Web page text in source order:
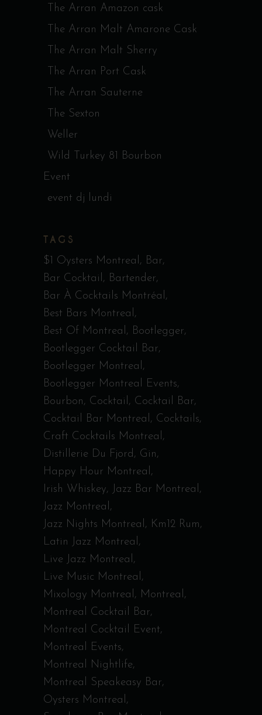
The Arran Amazon cask
The Arran Malt Amarone Cask
The Arran Malt Sherry
The Arran Port Cask
The Arran Sauterne
The Sexton
Weller
Wild Turkey 81 Bourbon
Event
event dj lundi
TAGS
$1 Oysters Montreal
Bar
Bar Cocktail
Bartender
Bar À Cocktails Montréal
Best Bars Montreal
Best Of Montreal
Bootlegger
Bootlegger Cocktail Bar
Bootlegger Montreal
Bootlegger Montreal Events
Bourbon
Cocktail
Cocktail Bar
Cocktail Bar Montreal
Cocktails
Craft Cocktails Montreal
Distillerie Du Fjord
Gin
Happy Hour Montreal
Irish Whiskey
Jazz Bar Montreal
Jazz Montreal
Jazz Nights Montreal
Km12 Rum
Latin Jazz Montreal
Live Jazz Montreal
Live Music Montreal
Mixology Montreal
Montreal
Montreal Cocktail Bar
Montreal Cocktail Event
Montreal Events
Montreal Nightlife
Montreal Speakeasy Bar
Oysters Montreal